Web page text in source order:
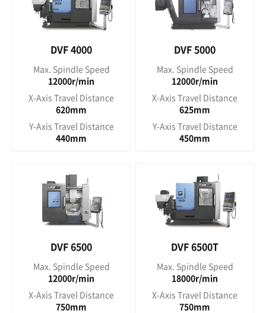
DVF 4000
Max. Spindle Speed
12000r/min
X-Axis Travel Distance
620mm
Y-Axis Travel Distance
440mm
DVF 5000
Max. Spindle Speed
12000r/min
X-Axis Travel Distance
625mm
Y-Axis Travel Distance
450mm
DVF 6500
Max. Spindle Speed
12000r/min
X-Axis Travel Distance
750mm
DVF 6500T
Max. Spindle Speed
18000r/min
X-Axis Travel Distance
750mm